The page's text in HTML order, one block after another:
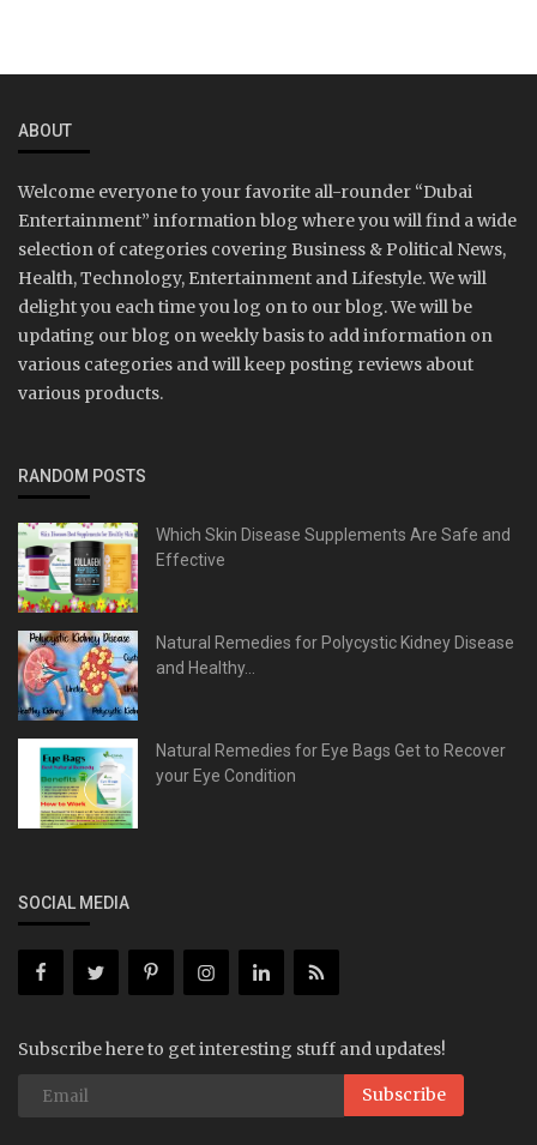
ABOUT
Welcome everyone to your favorite all-rounder “Dubai
Entertainment” information blog where you will find a wide
selection of categories covering Business & Political News,
Health, Technology, Entertainment and Lifestyle. We will
delight you each time you log on to our blog. We will be
updating our blog on weekly basis to add information on
various categories and will keep posting reviews about
various products.
RANDOM POSTS
Which Skin Disease Supplements Are Safe and
Effective
Natural Remedies for Polycystic Kidney Disease
and Healthy...
Natural Remedies for Eye Bags Get to Recover
your Eye Condition
SOCIAL MEDIA
Subscribe here to get interesting stuff and updates!
Subscribe